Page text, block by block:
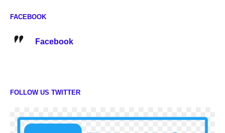
FACEBOOK
Facebook
FOLLOW US TWITTER